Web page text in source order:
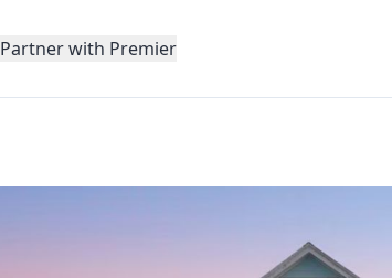
Partner with Premier